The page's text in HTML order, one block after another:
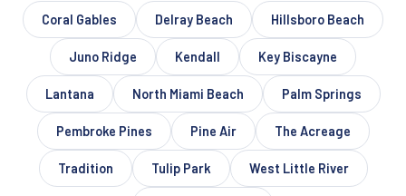
Coral Gables Delray Beach Hillsboro Beach
Juno Ridge Kendall Key Biscayne
Lantana North Miami Beach Palm Springs
Pembroke Pines Pine Air The Acreage
Tradition Tulip Park West Little River